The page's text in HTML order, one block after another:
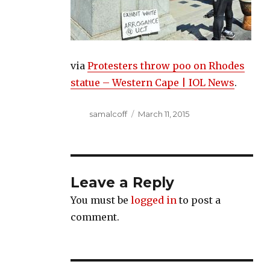
viaProtesters throw poo on Rhodes
statue – Western Cape | IOL News.
Author
samalcoff
Posted
March 11, 2015
Leave a Reply
You must belogged in to post a
comment.